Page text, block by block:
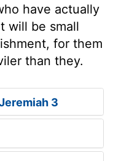
have actually
will be small
for them
than they.
3